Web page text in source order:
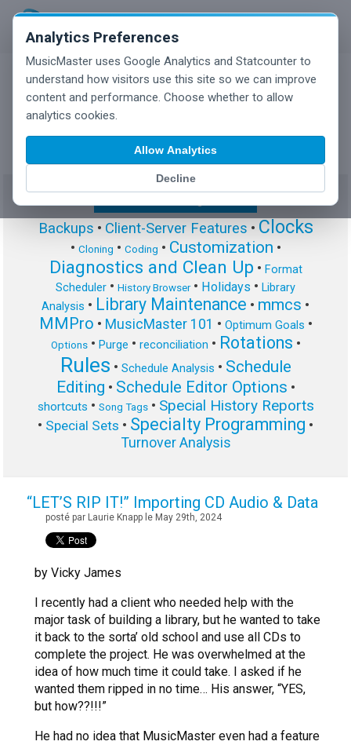
Analytics Preferences
MusicMaster uses Google Analytics and Statcounter to
understand how visitors use this site so we can improve
content and performance. Choose whether to allow
analytics cookies.
Allow Analytics
Decline
MusicMaster Blog
Backups • Client-Server Features • Clocks
• Cloning • Coding • Customization •
Diagnostics and Clean Up • Format
Scheduler • History Browser• Holidays • Library
Analysis • Library Maintenance • mmcs •
MMPro • MusicMaster 101 • Optimum Goals •
Options• Purge • reconciliation • Rotations •
Rules • Schedule Analysis • Schedule
Editing • Schedule Editor Options •
shortcuts • Song Tags• Special History Reports
• Special Sets • Specialty Programming •
Turnover Analysis
“LET’S RIP IT!” Importing CD Audio & Data
posté par Laurie Knapp le May 29th, 2024
by Vicky James
I recently had a client who needed help with the
major task of building a library, but he wanted to take
it back to the sorta’ old school and use all CDs to
complete the project. He was overwhelmed at the
idea of how much time it could take. I asked if he
wanted them ripped in no time… His answer, “YES,
but how??!!!”
He had no idea that MusicMaster even had a feature